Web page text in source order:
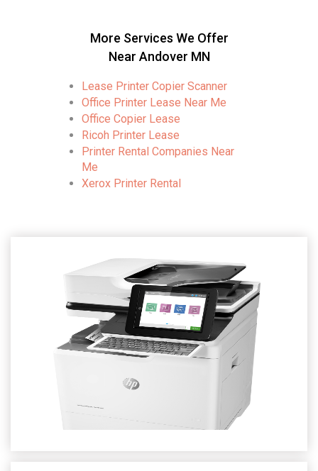
More Services We Offer
Near Andover MN
Lease Printer Copier Scanner
Office Printer Lease Near Me
Office Copier Lease
Ricoh Printer Lease
Printer Rental Companies Near
Me
Xerox Printer Rental